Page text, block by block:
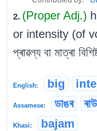
2. (Proper Adj.)
or intensity (of
প্ৰাৱল্য বা মাত্ৰা
English: big
Assamese: ডাঙৰ
Khasi: bajam